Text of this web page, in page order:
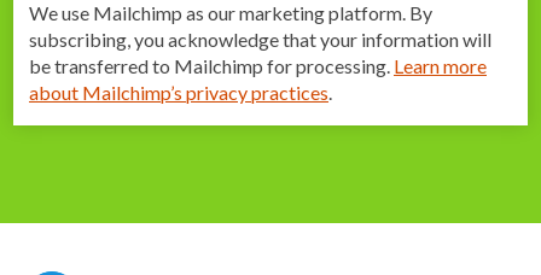
We use Mailchimp as our marketing platform. By
subscribing, you acknowledge that your information will
be transferred to Mailchimp for processing. Learn more
about Mailchimp’s privacy practices.